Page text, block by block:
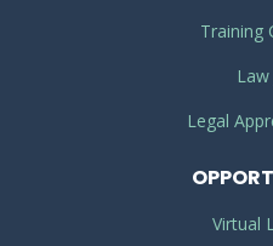
Training
Law
Legal
Virtual